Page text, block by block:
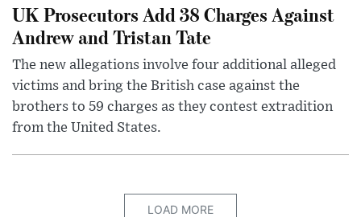
UK Prosecutors Add 38 Charges Against
Andrew and Tristan Tate
The new allegations involve four additional alleged
victims and bring the British case against the
brothers to 59 charges as they contest extradition
from the United States.
LOAD MORE